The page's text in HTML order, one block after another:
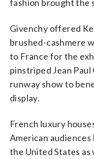
fashion brought the
Givenchy offered
brushed-cashmere
to France for the
pinstriped Jean
runway show to
display.
French luxury
American
the United States